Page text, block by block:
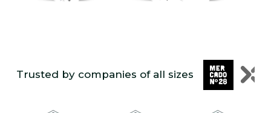
Trusted by companies of all sizes